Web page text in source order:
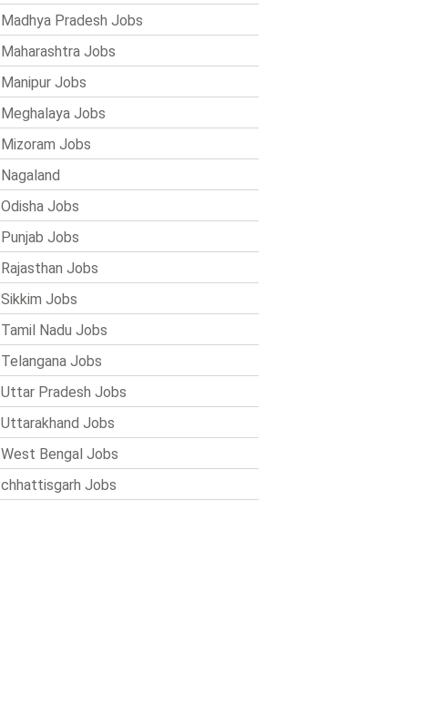
Madhya Pradesh Jobs
Maharashtra Jobs
Manipur Jobs
Meghalaya Jobs
Mizoram Jobs
Nagaland
Odisha Jobs
Punjab Jobs
Rajasthan Jobs
Sikkim Jobs
Tamil Nadu Jobs
Telangana Jobs
Uttar Pradesh Jobs
Uttarakhand Jobs
West Bengal Jobs
chhattisgarh Jobs